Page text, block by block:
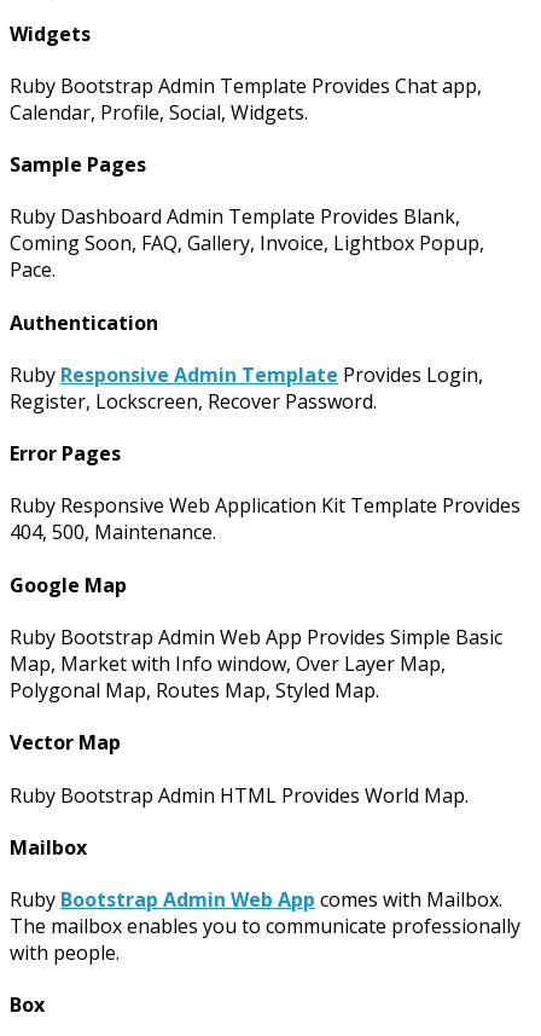
Widgets
Ruby Bootstrap Admin Template Provides Chat app,
Calendar, Profile, Social, Widgets.
Sample Pages
Ruby Dashboard Admin Template Provides Blank,
Coming Soon, FAQ, Gallery, Invoice, Lightbox Popup,
Pace.
Authentication
Ruby Responsive Admin Template Provides Login,
Register, Lockscreen, Recover Password.
Error Pages
Ruby Responsive Web Application Kit Template Provides
404, 500, Maintenance.
Google Map
Ruby Bootstrap Admin Web App Provides Simple Basic
Map, Market with Info window, Over Layer Map,
Polygonal Map, Routes Map, Styled Map.
Vector Map
Ruby Bootstrap Admin HTML Provides World Map.
Mailbox
Ruby Bootstrap Admin Web App comes with Mailbox.
The mailbox enables you to communicate professionally
with people.
Box